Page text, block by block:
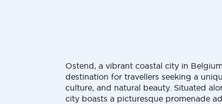
Ostend, a vibrant coastal city in
destination for travellers seeking a
culture, and natural beauty. Situated
city boasts a picturesque promenade